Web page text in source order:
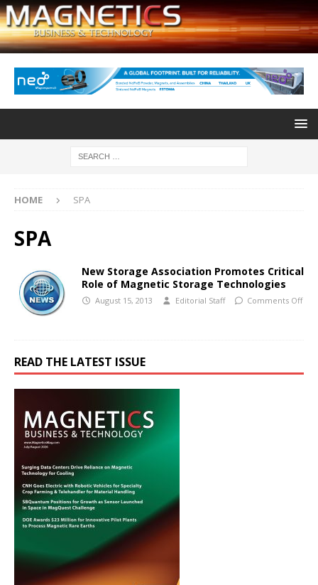
HOME SPA
SPA
New Storage Association Promotes Critical
Role of Magnetic Storage Technologies
August 15, 2013 Editorial Staff Comments Off
READ THE LATEST ISSUE